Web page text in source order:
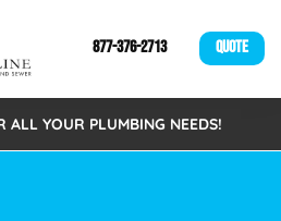
877-376-2713 QUOTE
YOUR PLUMBING NEEDS!